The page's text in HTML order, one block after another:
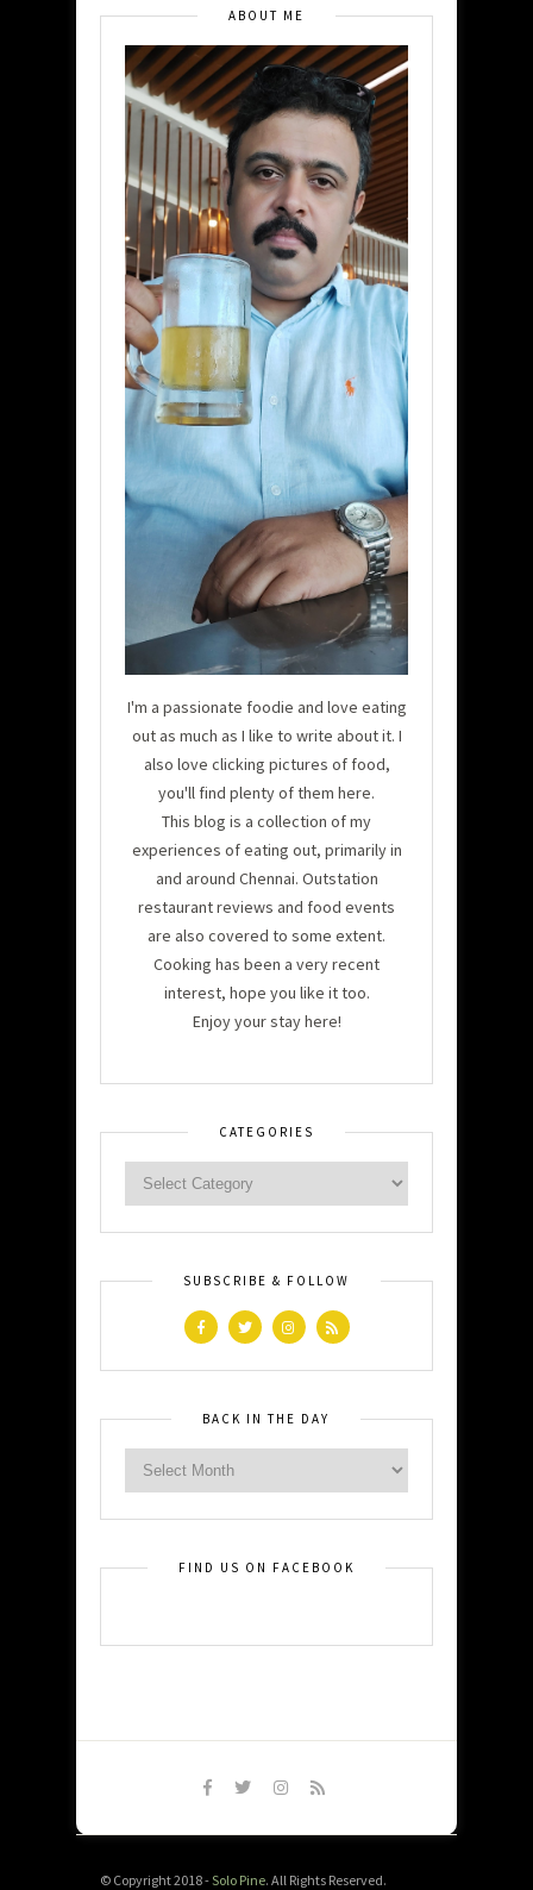
ABOUT ME
I'm a passionate foodie and love eating
out as much as I like to write about it. I
also love clicking pictures of food,
you'll find plenty of them here.
This blog is a collection of my
experiences of eating out, primarily in
and around Chennai. Outstation
restaurant reviews and food events
are also covered to some extent.
Cooking has been a very recent
interest, hope you like it too.
Enjoy your stay here!
CATEGORIES
SUBSCRIBE & FOLLOW
BACK IN THE DAY
FIND US ON FACEBOOK
© Copyright 2018 -Solo Pine. All Rights Reserved.